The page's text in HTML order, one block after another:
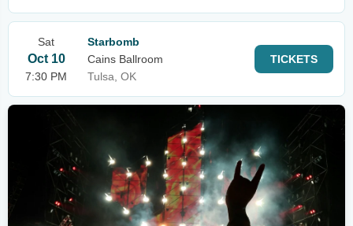
Sat
Oct 10
7:30 PM
Starbomb
Cains Ballroom
Tulsa, OK
TICKETS